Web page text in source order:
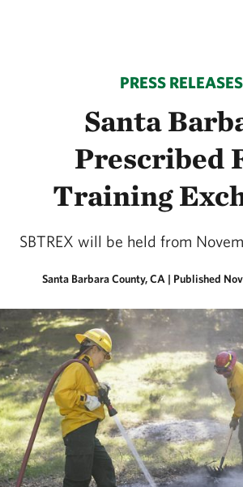
PRESS RELEASES
Santa
Prescribed
Training
SBTREX will be held from
Santa Barbara County, CA | Published